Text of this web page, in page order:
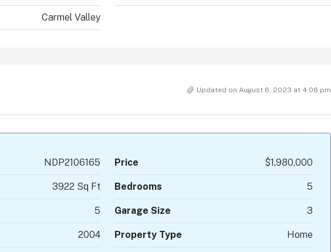
Carmel Valley
Updated on August 6, 2023 at 4:06 pm
NDP2106165 Price $1,980,000
3922 Sq Ft Bedrooms 5
5 Garage Size 3
2004 Property Type Home